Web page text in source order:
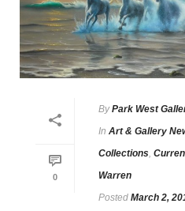
0
By Park West
In Art & Gallery
Collections,
Warren
Posted March 2,